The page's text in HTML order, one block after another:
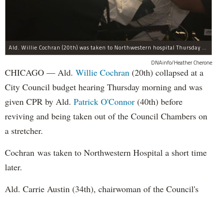
Ald. Willie Cochran (20th) was taken to Northwestern hospital Thursday morning.
DNAinfo/Heather Cherone
CHICAGO — Ald. Willie Cochran (20th) collapsed at a
City Council budget hearing Thursday morning and was
given CPR by Ald. Patrick O'Connor (40th) before
reviving and being taken out of the Council Chambers on
a stretcher.
Cochran was taken to Northwestern Hospital a short time
later.
Ald. Carrie Austin (34th), chairwoman of the Council's